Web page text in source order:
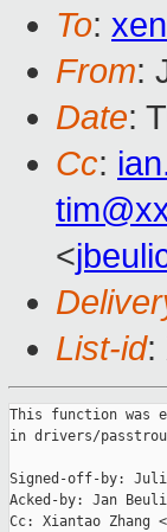
To:
From:
Date:
Cc:
<
List-id:
This function was
in drivers/
Signed-off-by:
Acked-by: Jan
Cc: Xiantao Zhang